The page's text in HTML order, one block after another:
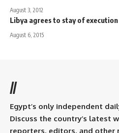
August 3, 2012
Libya agrees to stay of execution
August 6, 2015
//
Egypt’s only independent
Discuss the country’s latest
reporters, editors, and other